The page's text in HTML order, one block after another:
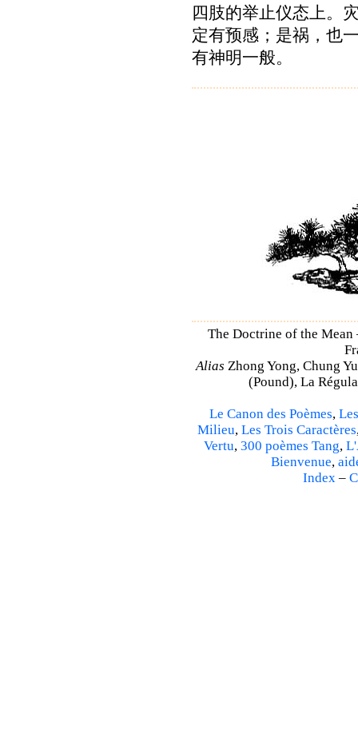
四肢的举止仪态上。
定有预感；是祸，也
有神明一般。
The Doctrine of the
Alias Zhong Yong, Chung
(Pound), La
Le Canon des Poèmes,
Milieu, Les Trois Caractères
Vertu, 300 poèmes Tang,
Bienvenue,
Index –